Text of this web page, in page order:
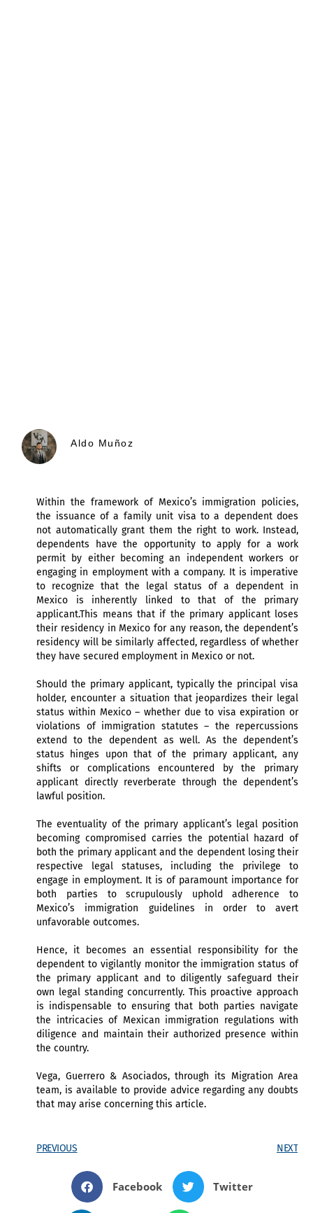
Aldo Muñoz
Within the framework of Mexico’s immigration policies,
the issuance of a family unit visa to a dependent does
not automatically grant them the right to work. Instead,
dependents have the opportunity to apply for a work
permit by either becoming an independent workers or
engaging in employment with a company. It is imperative
to recognize that the legal status of a dependent in
Mexico is inherently linked to that of the primary
applicant.This means that if the primary applicant loses
their residency in Mexico for any reason, the dependent’s
residency will be similarly affected, regardless of whether
they have secured employment in Mexico or not.
Should the primary applicant, typically the principal visa
holder, encounter a situation that jeopardizes their legal
status within Mexico – whether due to visa expiration or
violations of immigration statutes – the repercussions
extend to the dependent as well. As the dependent’s
status hinges upon that of the primary applicant, any
shifts or complications encountered by the primary
applicant directly reverberate through the dependent’s
lawful position.
The eventuality of the primary applicant’s legal position
becoming compromised carries the potential hazard of
both the primary applicant and the dependent losing their
respective legal statuses, including the privilege to
engage in employment. It is of paramount importance for
both parties to scrupulously uphold adherence to
Mexico’s immigration guidelines in order to avert
unfavorable outcomes.
Hence, it becomes an essential responsibility for the
dependent to vigilantly monitor the immigration status of
the primary applicant and to diligently safeguard their
own legal standing concurrently. This proactive approach
is indispensable to ensuring that both parties navigate
the intricacies of Mexican immigration regulations with
diligence and maintain their authorized presence within
the country.
Vega, Guerrero & Asociados, through its Migration Area
team, is available to provide advice regarding any doubts
that may arise concerning this article.
PREVIOUS NEXT
Facebook Twitter